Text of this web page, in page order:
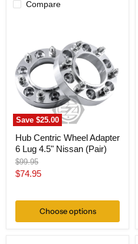
Compare
Save$25.00
Adapter
Lug
4.5"
Nissan
(Pair)
Hub Centric Wheel Adapter
6 Lug 4.5" Nissan (Pair)
Original
price
$99.95
Current
$74.95
Choose options